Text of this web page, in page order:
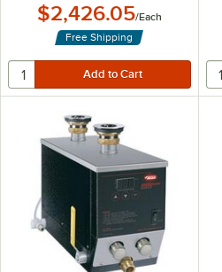
$2,426.05/Each
Free Shipping